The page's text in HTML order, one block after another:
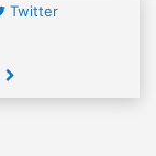
Twitter